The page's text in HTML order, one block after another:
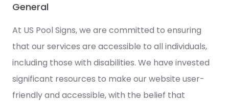
General
At US Pool Signs, we are committed to ensuring
that our services are accessible to all individuals,
including those with disabilities. We have invested
significant resources to make our website user-
friendly and accessible, with the belief that